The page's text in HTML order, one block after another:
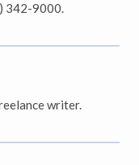
342-9000.
writer.